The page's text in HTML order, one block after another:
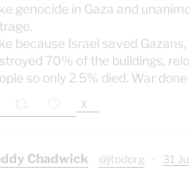
genocide in Gaza and
because Israel saved Gazans,
70% of the buildings,
so only 2.5% died. War done
X
Chadwick @jtodorg · 31